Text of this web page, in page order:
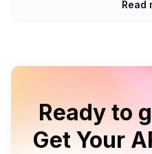
Read
Ready to
Get Your